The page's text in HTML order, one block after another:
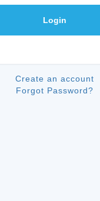
Login
Create an account
Forgot Password?